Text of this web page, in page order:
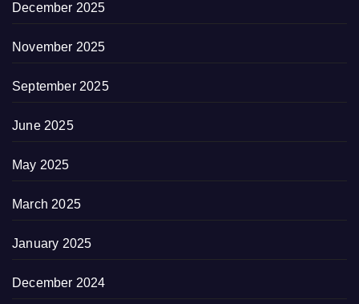
December 2025
November 2025
September 2025
June 2025
May 2025
March 2025
January 2025
December 2024